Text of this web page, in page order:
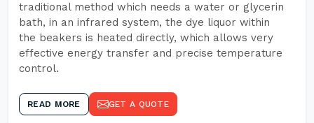
traditional method which needs a water or glycerin
bath, in an infrared system, the dye liquor within
the beakers is heated directly, which allows very
effective energy transfer and precise temperature
control.
READ MORE GET A QUOTE